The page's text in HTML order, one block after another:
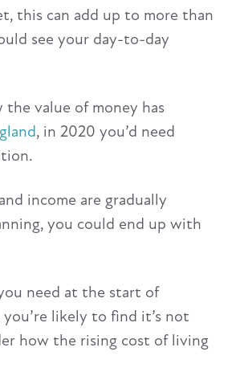
this can add up to more than
see your day-to-day
value of money has
, in 2020 you’d need
income are gradually
you could end up with
need at the start of
likely to find it’s not
how the rising cost of living